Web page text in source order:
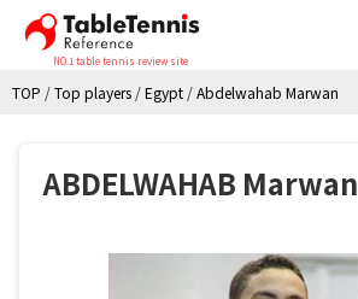
NO.1 table tennis review site
TOP /Top players /Egypt /Abdelwahab Marwan
ABDELWAHAB Marwan